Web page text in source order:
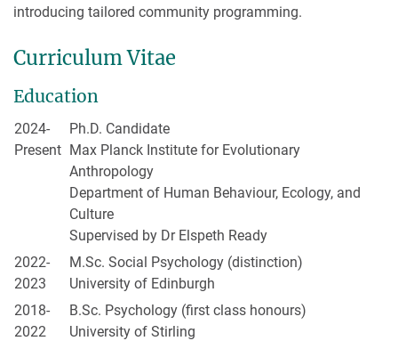
introducing tailored community programming.
Curriculum Vitae
Education
2024-
Present
Ph.D. Candidate
Max Planck Institute for Evolutionary
Anthropology
Department of Human Behaviour, Ecology, and
Culture
Supervised by Dr Elspeth Ready
2022-
2023
M.Sc. Social Psychology (distinction)
University of Edinburgh
2018-
2022
B.Sc. Psychology (first class honours)
University of Stirling